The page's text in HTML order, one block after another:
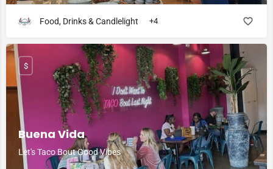
Food, Drinks & Candlelight +4
Buena Vida
Let's Taco Bout Good Vibes
$